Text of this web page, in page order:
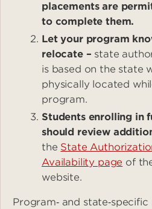
placements are
to complete them.
Let your program
relocate – state
is based on the state
physically located
program.
Students enrolling in
should review
the State
Availability page of
website.
Program‑ and